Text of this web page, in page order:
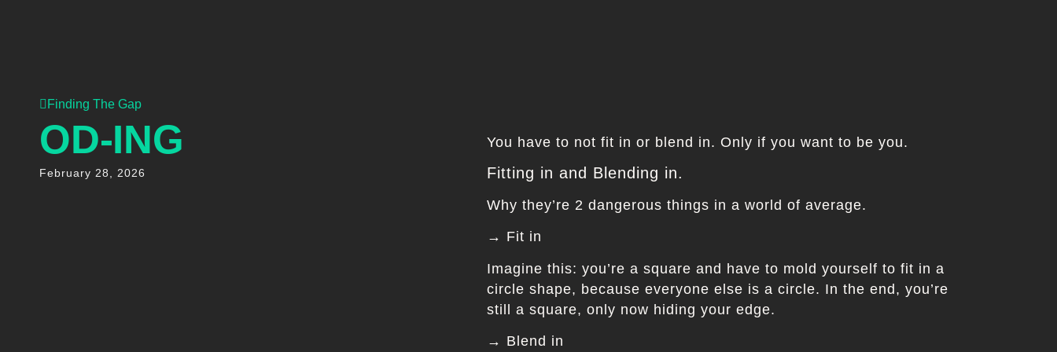
Finding The Gap
OD-ING
February 28, 2026
You have to not fit in or blend in. Only if you want to be you.
Fitting in and Blending in.
Why they’re 2 dangerous things in a world of average.
→ Fit in
Imagine this: you’re a square and have to mold yourself to fit in a
circle shape, because everyone else is a circle. In the end, you’re
still a square, only now hiding your edge.
→ Blend in